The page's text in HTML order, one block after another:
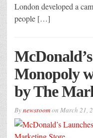
London developed a
people […]
Monopoly
by The
Bynewsroomon March 21,